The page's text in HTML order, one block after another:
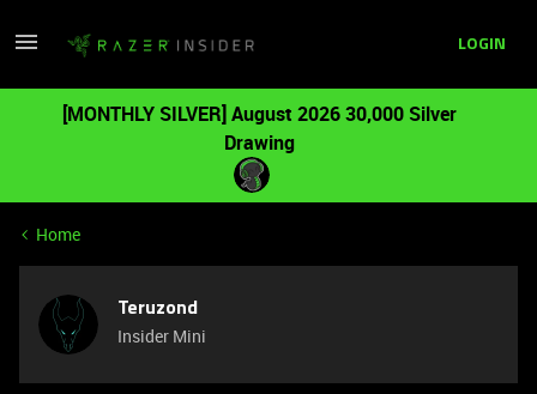
LOGIN
[MONTHLY SILVER] August 2026 30,000 Silver
Drawing
Home
Teruzond
Insider Mini